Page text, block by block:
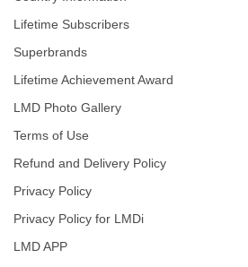
Lifetime Subscribers
Superbrands
Lifetime Achievement Award
LMD Photo Gallery
Terms of Use
Refund and Delivery Policy
Privacy Policy
Privacy Policy for LMDi
LMD APP